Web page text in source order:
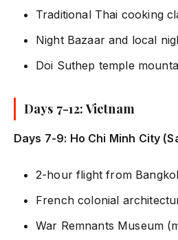
Traditional Thai cooking
Night Bazaar and local
Doi Suthep temple
Days 7-12: Vietnam
Days 7-9: Ho Chi Minh City
2-hour flight from
French colonial
War Remnants Museum